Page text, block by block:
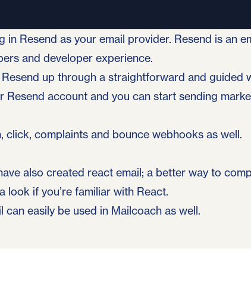
in Resend as your email provider. Resend is an
and developer experience.
up through a straightforward and guided
Resend account and you can start sending
click, complaints and bounce webhooks as well.
also created react email; a better way to
look if you’re familiar with React.
easily be used in Mailcoach as well.